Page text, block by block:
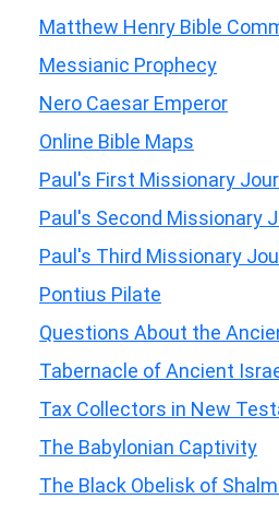
Matthew Henry Bible
Messianic Prophecy
Nero Caesar Emperor
Online Bible Maps
Paul's First Missionary
Paul's Second Missionary
Paul's Third Missionary
Pontius Pilate
Questions About the
Tabernacle of Ancient
Tax Collectors in New
The Babylonian Captivity
The Black Obelisk of